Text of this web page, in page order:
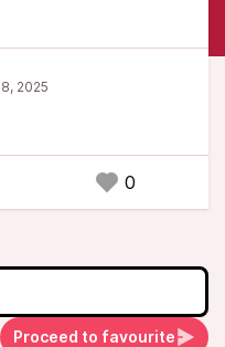
0
Proceed to favourite